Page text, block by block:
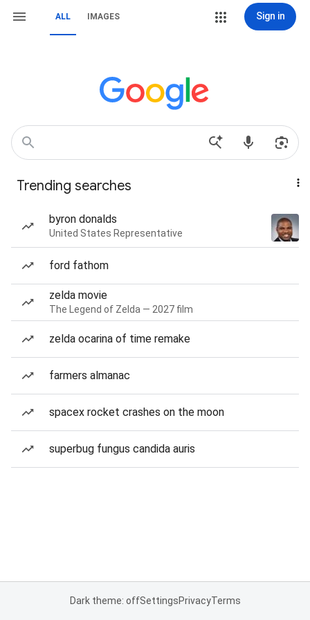
ALL IMAGES Sign in
Trending searches
byron donalds
United States Representative
ford fathom
zelda movie
The Legend of Zelda — 2027 film
zelda ocarina of time remake
farmers almanac
spacex rocket crashes on the moon
superbug fungus candida auris
Dark theme: offSettingsPrivacyTerms